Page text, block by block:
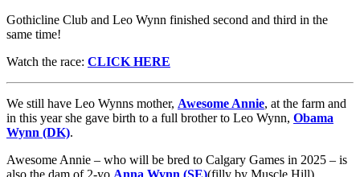
Gothicline Club and Leo Wynn finished second and third in the
same time!
Watch the race: CLICK HERE
We still have Leo Wynns mother, Awesome Annie, at the farm and
in this year she gave birth to a full brother to Leo Wynn, Obama
Wynn (DK).
Awesome Annie – who will be bred to Calgary Games in 2025 – is
also the dam of 2-yo Anna Wynn (SE)(filly by Muscle Hill),